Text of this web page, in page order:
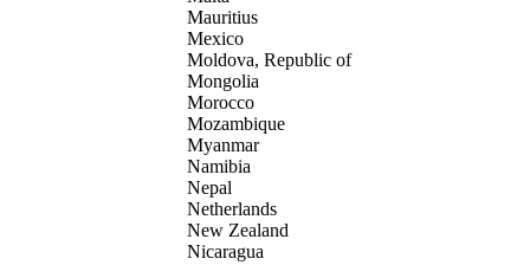
Mauritius
Mexico
Moldova, Republic of
Mongolia
Morocco
Mozambique
Myanmar
Namibia
Nepal
Netherlands
New Zealand
Nicaragua